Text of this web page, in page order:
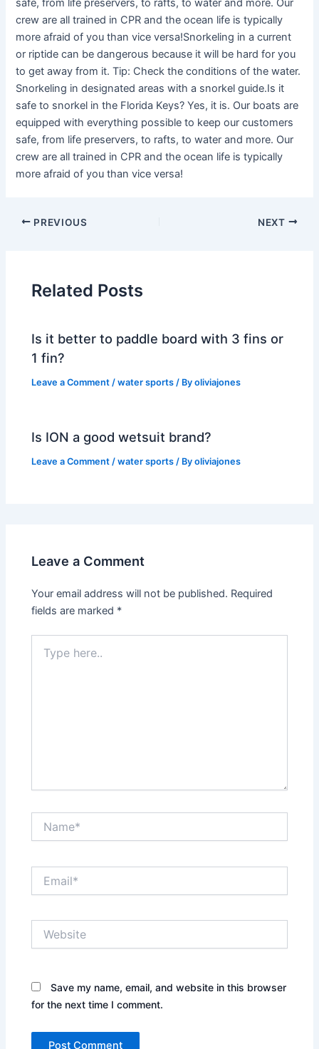
crew are all trained in CPR and the ocean life is typically
more afraid of you than vice versa!Snorkeling in a current
or riptide can be dangerous because it will be hard for you
to get away from it. Tip: Check the conditions of the water.
Snorkeling in designated areas with a snorkel guide.Is it
safe to snorkel in the Florida Keys? Yes, it is. Our boats are
equipped with everything possible to keep our customers
safe, from life preservers, to rafts, to water and more. Our
crew are all trained in CPR and the ocean life is typically
more afraid of you than vice versa!
PREVIOUS NEXT
Related Posts
Is it better to paddle board with 3 fins or
1 fin?
Leave a Comment /water sports / Byoliviajones
Is ION a good wetsuit brand?
Leave a Comment /water sports / Byoliviajones
Leave a Comment
Your email address will not be published. Required
fields are marked *
here..
Save my name, email, and website in this browser
for the next time I comment.